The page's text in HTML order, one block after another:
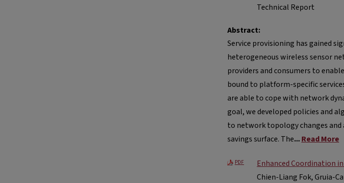
Technical Report
Abstract:
Service provisioning has gained
heterogeneous wireless sensor
providers and consumers to
bound to platform-specific
are able to cope with network
goal, we developed policies and
to network topology changes
savings surface. The...Read More
PDF
Enhanced Coordination
Chien-Liang Fok, Gruia-